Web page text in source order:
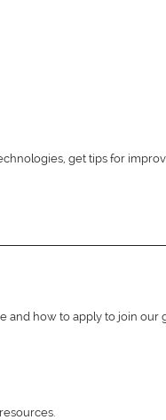
get tips for
and how to apply to join